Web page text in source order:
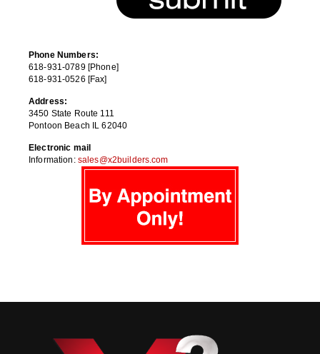
Phone Numbers:
618-931-0789 [Phone]
618-931-0526 [Fax]
Address:
3450 State Route 111
Pontoon Beach IL 62040
Electronic mail
Information: sales@x2builders.com